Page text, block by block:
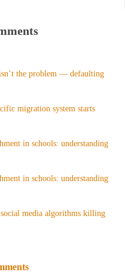
the problem — defaulting
migration system starts
in schools: understanding
in schools: understanding
media algorithms killing